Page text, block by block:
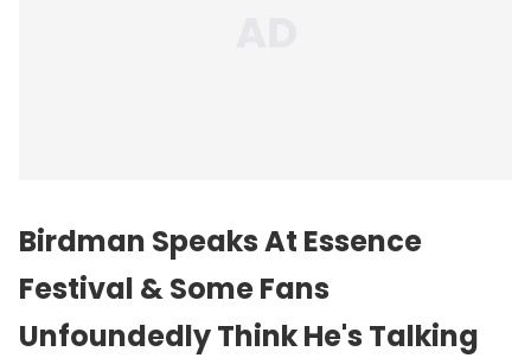
Birdman Speaks At Essence
Festival & Some Fans
Unfoundedly Think He's Talking